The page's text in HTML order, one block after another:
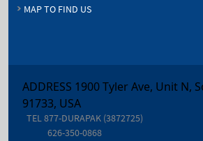
MAP TO FIND US
ADDRESS 1900 Tyler Ave, Unit N,
91733, USA
TEL877-DURAPAK (3872725)
626-350-0868